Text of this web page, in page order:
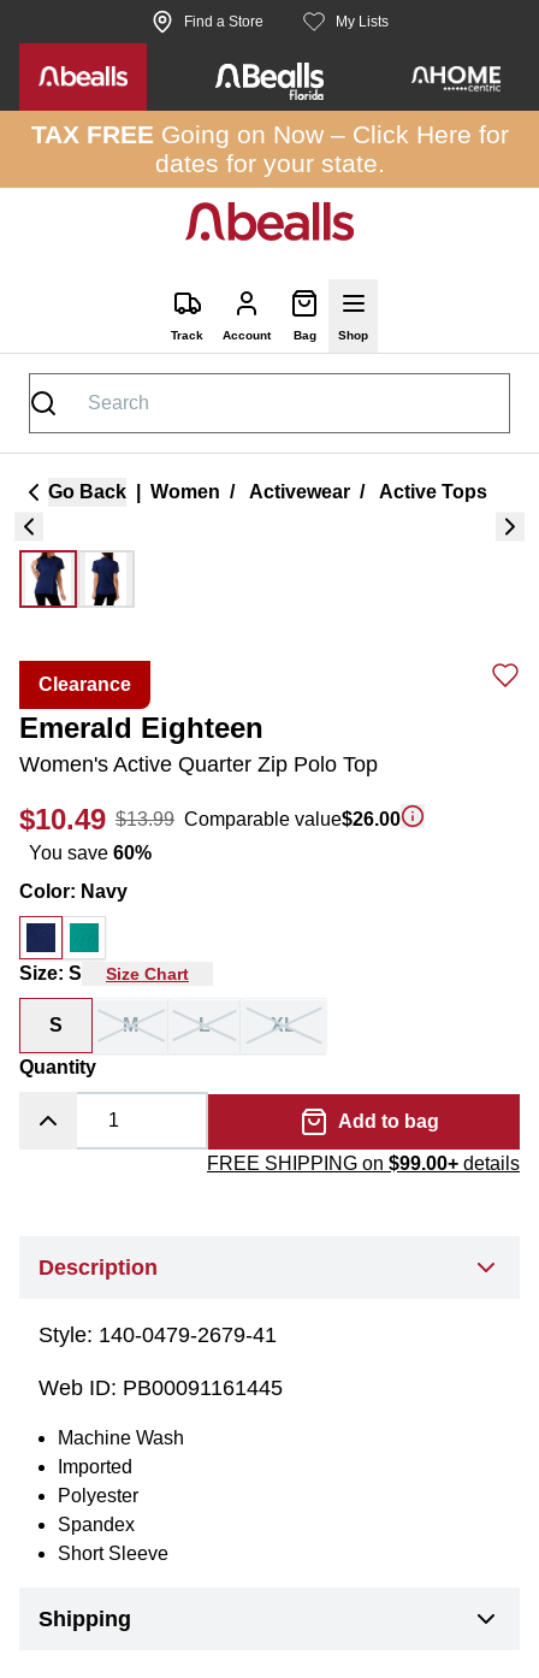
Skip to site content Find a Store My Lists
TAX FREEGoing on Now – Click Here for
dates for your state.
Track Account Bag Shop
Go Back Women / Activewear / Active Tops
Clearance
Emerald Eighteen
Women's Active Quarter Zip Polo Top
$10.49 $13.99 Comparable value$26.00
You save 60%
Color: Navy
Size: S Size Chart
S M L XL
Quantity
Add to bag
FREE SHIPPING on $99.00+ details
Description
Style: 140-0479-2679-41
Web ID: PB00091161445
Machine Wash
Imported
Polyester
Spandex
Short Sleeve
Shipping